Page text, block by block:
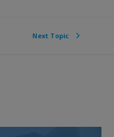
Next Topic